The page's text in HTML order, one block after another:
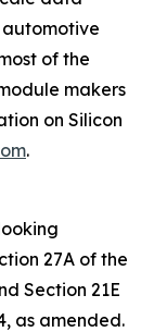
of the
makers
on Silicon
.
27A of the
Section 21E
as amended.